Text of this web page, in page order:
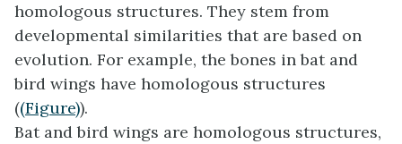
homologous structures. They stem from
developmental similarities that are based on
evolution. For example, the bones in bat and
bird wings have homologous structures
((Figure)).
Bat and bird wings are homologous structures,